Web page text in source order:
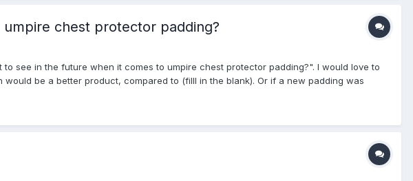
chest protector padding?
see in the future when it comes to umpire chest protector padding?". I would love to
be a better product, compared to (filll in the blank). Or if a new padding was